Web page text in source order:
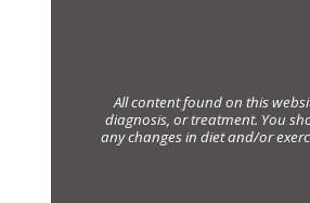
All content found on this
diagnosis, or treatment. You
any changes in diet and/or